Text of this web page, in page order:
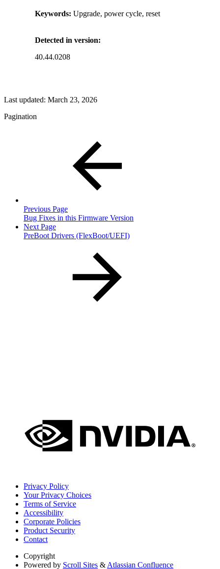
Keywords: Upgrade, power cycle, reset
Detected in version:
40.44.0208
Last updated: March 23, 2026
Pagination
Previous Page
Bug Fixes in this Firmware Version
Next Page
PreBoot Drivers (FlexBoot/UEFI)
Privacy Policy
Your Privacy Choices
Terms of Service
Accessibility
Corporate Policies
Product Security
Contact
Copyright
Powered by Scroll Sites & Atlassian Confluence